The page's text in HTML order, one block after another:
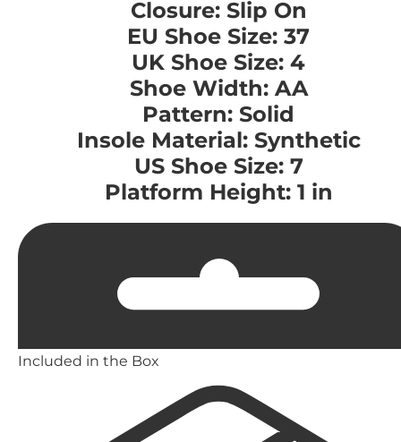
Closure: Slip On
EU Shoe Size: 37
UK Shoe Size: 4
Shoe Width: AA
Pattern: Solid
Insole Material: Synthetic
US Shoe Size: 7
Platform Height: 1 in
Included in the Box